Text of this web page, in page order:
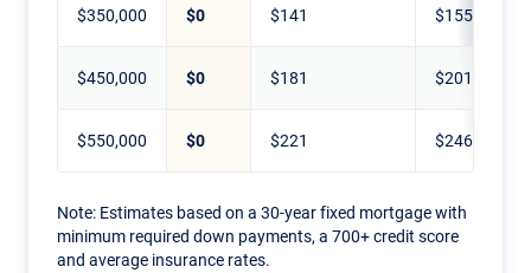
$350,000 $0 $141 $155
$450,000 $0 $181 $201
$550,000 $0 $221 $246
Note: Estimates based on a 30-year fixed mortgage with
minimum required down payments, a 700+ credit score
and average insurance rates.